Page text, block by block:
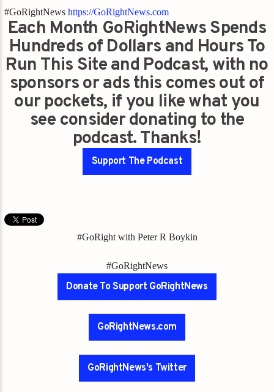
#GoRightNewshttps://GoRightNews.com
Each Month GoRightNews Spends
Hundreds of Dollars and Hours To
Run This Site and Podcast, with no
sponsors or ads this comes out of
our pockets, if you like what you
see consider donating to the
podcast. Thanks!
Support The Podcast
#GoRight with Peter R Boykin
#GoRightNews
Donate To Support GoRightNews
GoRightNews.com
GoRightNews's Twitter